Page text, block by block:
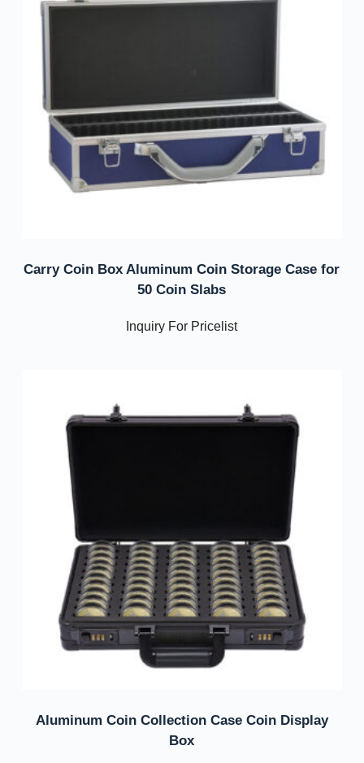
Carry Coin Box Aluminum Coin Storage Case for
50 Coin Slabs
Inquiry For Pricelist
Aluminum Coin Collection Case Coin Display
Box